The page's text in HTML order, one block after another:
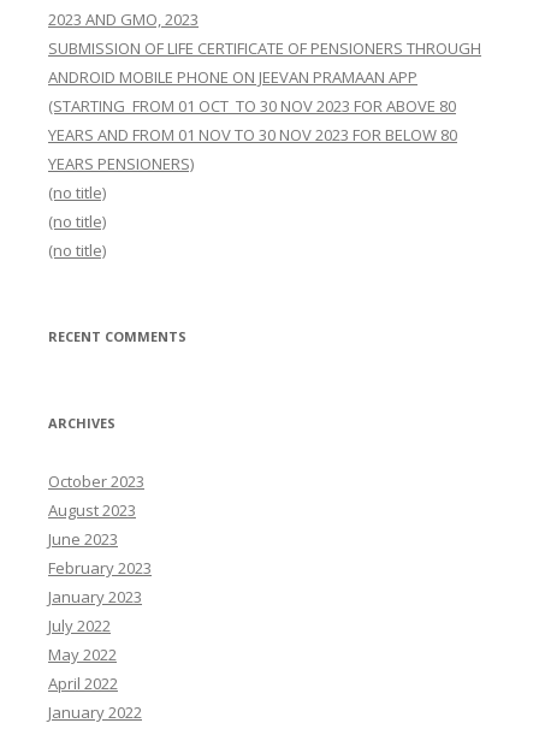
2023 AND GMO, 2023
SUBMISSION OF LIFE CERTIFICATE OF PENSIONERS THROUGH
ANDROID MOBILE PHONE ON JEEVAN PRAMAAN APP
(STARTING FROM 01 OCT TO 30 NOV 2023 FOR ABOVE 80
YEARS AND FROM 01 NOV TO 30 NOV 2023 FOR BELOW 80
YEARS PENSIONERS)
(no title)
(no title)
(no title)
RECENT COMMENTS
ARCHIVES
October 2023
August 2023
June 2023
February 2023
January 2023
July 2022
May 2022
April 2022
January 2022